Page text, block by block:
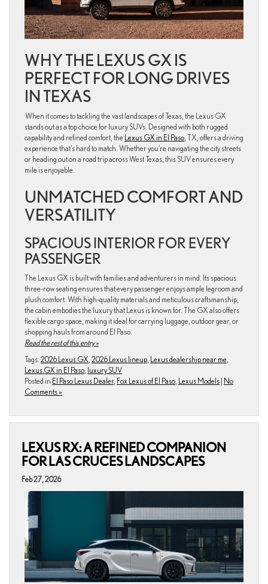
WHY THE LEXUS GX IS
PERFECT FOR LONG DRIVES
IN TEXAS
When it comes to tackling the vast landscapes of Texas, the Lexus GX
stands out as a top choice for luxury SUVs. Designed with both rugged
capability and refined comfort, the Lexus GX in El Paso , TX, offers a driving
experience that’s hard to match. Whether you’re navigating the city streets
or heading out on a road trip across West Texas, this SUV ensures every
mile is enjoyable.
UNMATCHED COMFORT AND
VERSATILITY
SPACIOUS INTERIOR FOR EVERY
PASSENGER
The Lexus GX is built with families and adventurers in mind. Its spacious
three-row seating ensures that every passenger enjoys ample legroom and
plush comfort. With high-quality materials and meticulous craftsmanship,
the cabin embodies the luxury that Lexus is known for. The GX also offers
flexible cargo space, making it ideal for carrying luggage, outdoor gear, or
shopping hauls from around El Paso.
Read the rest of this entry »
Tags: 2026 Lexus GX 2026 Lexus lineup Lexus dealership near me
Lexus GX in El Paso luxury SUV
Posted in El Paso Lexus Dealer, Fox Lexus of El Paso Lexus Models | No
Comments »
LEXUS RX: A REFINED COMPANION
FOR LAS CRUCES LANDSCAPES
Feb 27, 2026